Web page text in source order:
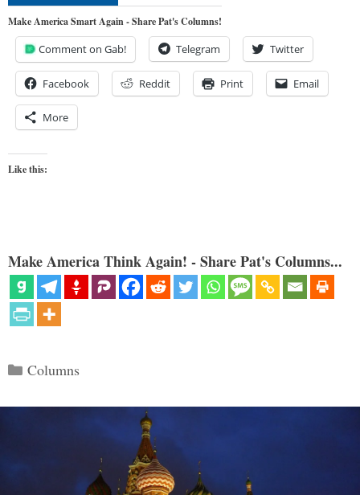
Make America Smart Again - Share Pat's Columns!
Comment on Gab! Telegram Twitter
Facebook Reddit Print Email
More
Like this:
Make America Think Again! - Share Pat's Columns...
Categories
Columns